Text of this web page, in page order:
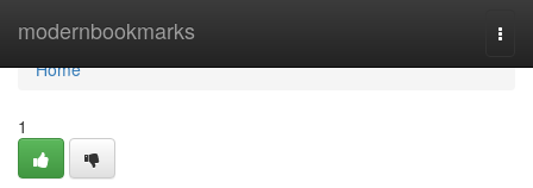
modernbookmarks
Home
Home
1